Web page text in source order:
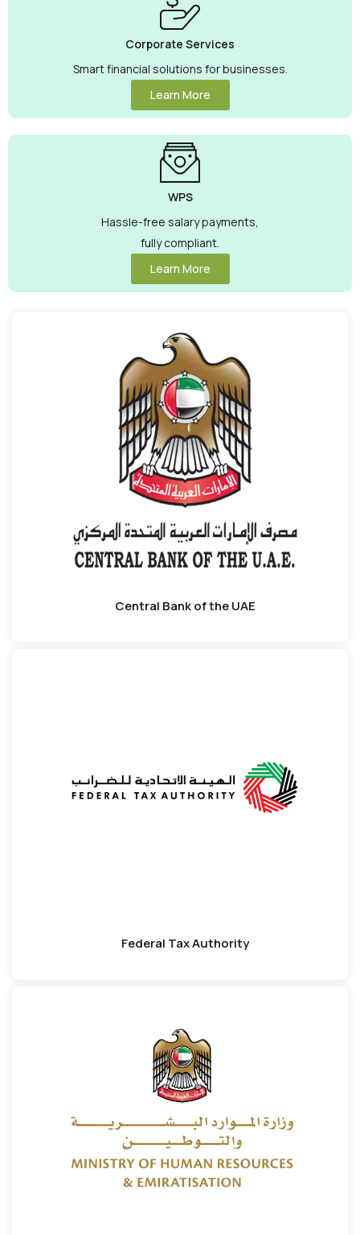
Corporate Services
Smart financial solutions for businesses.
Learn More
WPS
Hassle-free salary payments,
fully compliant.
Learn More
Central Bank of the UAE
Federal Tax Authority